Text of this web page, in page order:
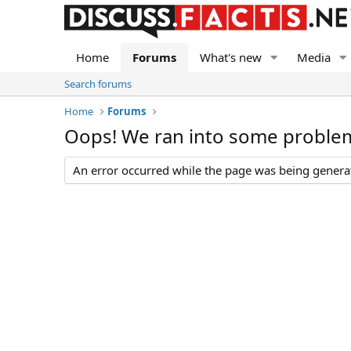
Home Forums What's new Media
Search forums
Home
Forums
Oops! We ran into some
An error occurred while the page was being